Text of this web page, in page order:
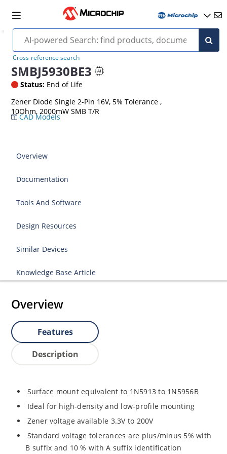
Cross-reference search
SMBJ5930BE3
Status: End of Life
Zener Diode Single 2-Pin 16V, 5% Tolerance ,
10Ohm, 2000mW SMB T/R
CAD Models
Overview
Documentation
Tools And Software
Design Resources
Similar Devices
Knowledge Base Article
Overview
Features
Description
Surface mount equivalent to 1N5913 to 1N5956B
Ideal for high-density and low-profile mounting
Zener voltage available 3.3V to 200V
Standard voltage tolerances are plus/minus 5% with
B suffix and 10 % with A suffix identification